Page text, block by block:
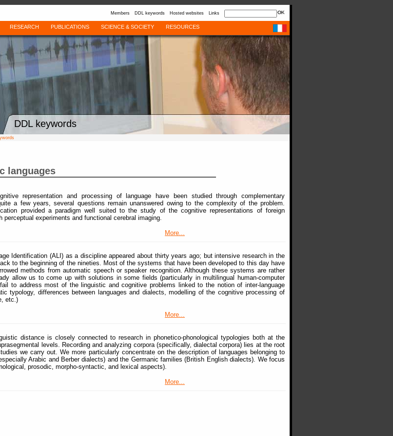
Members DDL keywords Hosted websites Links
RESEARCH PUBLICATIONS SCIENCE & SOCIETY RESOURCES
DDL keywords
languages
representation and processing of language have been studied through complementary
a few years, several questions remain unanswered owing to the complexity of the problem.
provided a paradigm well suited to the study of the cognitive representations of foreign
perceptual experiments and functional cerebral imaging.
More...
Identification (ALI) as a discipline appeared about thirty years ago; but intensive research in the
to the beginning of the nineties. Most of the systems that have been developed to this day have
methods from automatic speech or speaker recognition. Although these systems are rather
allow us to come up with solutions in some fields (particularly in multilingual human-computer
to address most of the linguistic and cognitive problems linked to the notion of inter-language
typology, differences between languages and dialects, modelling of the cognitive processing of
etc.)
More...
distance is closely connected to research in phonetico-phonological typologies both at the
levels. Recording and analyzing corpora (specifically, dialectal corpora) lies at the root
we carry out. We more particularly concentrate on the description of languages belonging to
Arabic and Berber dialects) and the Germanic families (British English dialects). We focus
prosodic, morpho-syntactic, and lexical aspects).
More...